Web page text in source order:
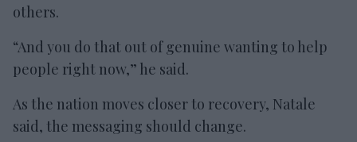
others.
“And you do that out of genuine wanting to help
people right now,” he said.
As the nation moves closer to recovery, Natale
said, the messaging should change.